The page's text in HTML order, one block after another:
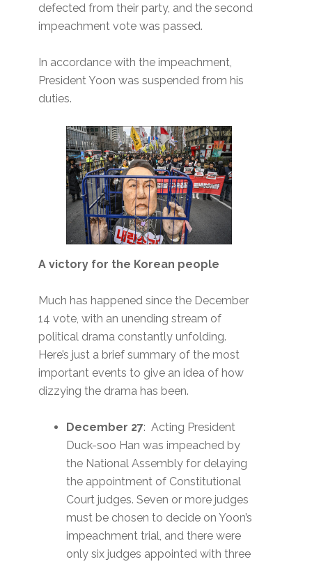
defected from their party, and the second
impeachment vote was passed.
In accordance with the impeachment,
President Yoon was suspended from his
duties.
A victory for the Korean people
Much has happened since the December
14 vote, with an unending stream of
political drama constantly unfolding.
Here’s just a brief summary of the most
important events to give an idea of how
dizzying the drama has been.
December 27: Acting President
Duck-soo Han was impeached by
the National Assembly for delaying
the appointment of Constitutional
Court judges. Seven or more judges
must be chosen to decide on Yoon’s
impeachment trial, and there were
only six judges appointed with three